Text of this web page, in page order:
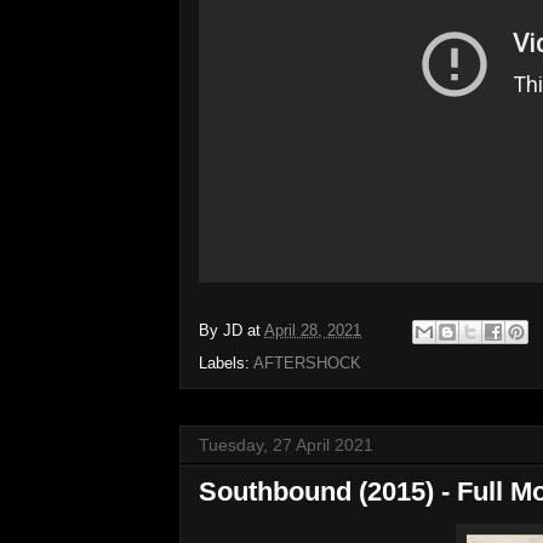
By JD at April 28, 2021
Labels: AFTERSHOCK
Tuesday, 27 April 2021
Southbound (2015) - Full